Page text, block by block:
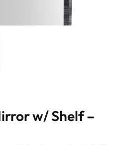
w/ Shelf –